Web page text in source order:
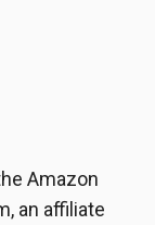
Amazon
an affiliate